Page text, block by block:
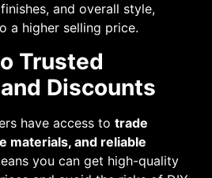
and overall style,
a higher selling price.
Trusted
Discounts
have access to trade
materials, and reliable
you can get high-quality